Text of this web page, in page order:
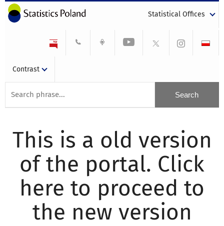
Statistical Offices
Contrast
This is a old version
of the portal. Click
here to proceed to
the new version